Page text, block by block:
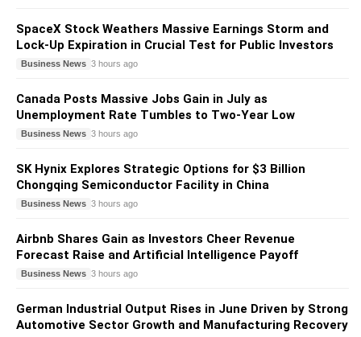
SpaceX Stock Weathers Massive Earnings Storm and
Lock-Up Expiration in Crucial Test for Public Investors
Business News 3 hours ago
Canada Posts Massive Jobs Gain in July as
Unemployment Rate Tumbles to Two-Year Low
Business News 3 hours ago
SK Hynix Explores Strategic Options for $3 Billion
Chongqing Semiconductor Facility in China
Business News 3 hours ago
Airbnb Shares Gain as Investors Cheer Revenue
Forecast Raise and Artificial Intelligence Payoff
Business News 3 hours ago
German Industrial Output Rises in June Driven by Strong
Automotive Sector Growth and Manufacturing Recovery